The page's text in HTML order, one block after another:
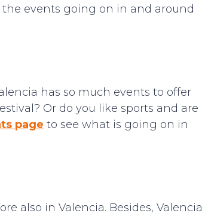
events going on in and around
has so much events to offer
Or do you like sports and are
page to see what is going on in
also in Valencia. Besides, Valencia